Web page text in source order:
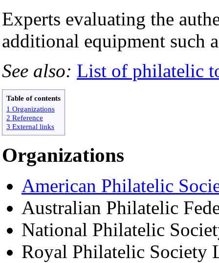
Experts evaluating the
additional equipment such
See also: List of philatelic
Table of contents
1 Organizations
2 Reference
3 External links
Organizations
American Philatelic
Australian Philatelic
National Philatelic
Royal Philatelic Society